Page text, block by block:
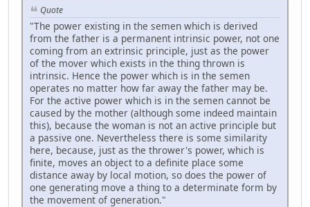
Quote
"The power existing in the semen which is derived
from the father is a permanent intrinsic power, not one
coming from an extrinsic principle, just as the power
of the mover which exists in the thing thrown is
intrinsic. Hence the power which is in the semen
operates no matter how far away the father may be.
For the active power which is in the semen cannot be
caused by the mother (although some indeed maintain
this), because the woman is not an active principle but
a passive one. Nevertheless there is some similarity
here, because, just as the thrower's power, which is
finite, moves an object to a definite place some
distance away by local motion, so does the power of
one generating move a thing to a determinate form by
the movement of generation."